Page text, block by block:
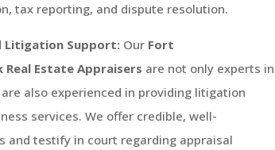
tax reporting, and dispute resolution.
Litigation Support: Our Fort
Real Estate Appraisers are not only experts in
also experienced in providing litigation
services. We offer credible, well-
and testify in court regarding appraisal